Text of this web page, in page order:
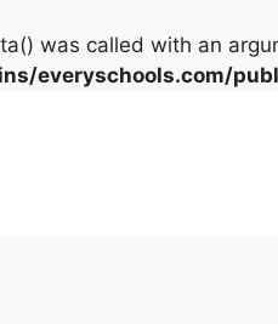
was called with an
everyschools.com/